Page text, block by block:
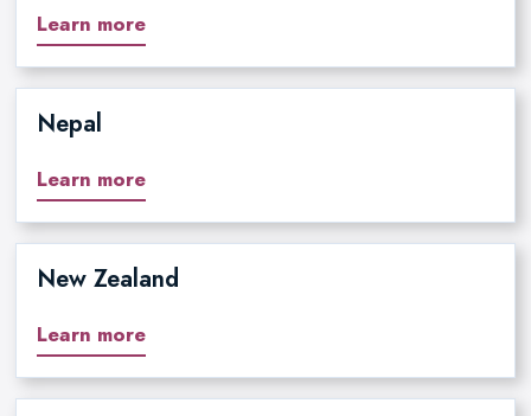
Learn more
Nepal
Learn more
New Zealand
Learn more